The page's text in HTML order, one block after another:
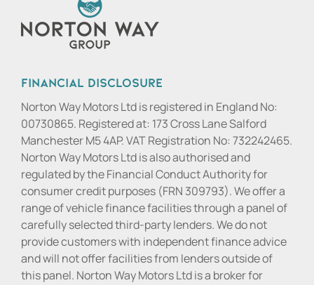
Financial Disclosure
Norton Way Motors Ltd is registered in England No:
00730865. Registered at: 173 Cross Lane Salford
Manchester M5 4AP. VAT Registration No: 732242465.
Norton Way Motors Ltd is also authorised and
regulated by the Financial Conduct Authority for
consumer credit purposes (FRN 309793). We offer a
range of vehicle finance facilities through a panel of
carefully selected third-party lenders. We do not
provide customers with independent finance advice
and will not offer facilities from lenders outside of
this panel. Norton Way Motors Ltd is a broker for